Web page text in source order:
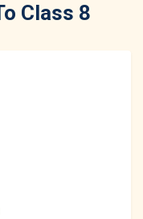
Class 8